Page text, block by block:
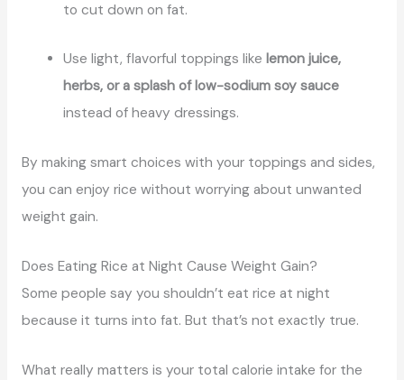
to cut down on fat.
Use light, flavorful toppings likelemon juice,
herbs, or a splash of low-sodium soy sauce
instead of heavy dressings.
By making smart choices with your toppings and sides,
you can enjoy rice without worrying about unwanted
weight gain.
Does Eating Rice at Night Cause Weight Gain?
Some people say you shouldn’t eat rice at night
because it turns into fat. But that’s not exactly true.
What really matters is your total calorie intake for the